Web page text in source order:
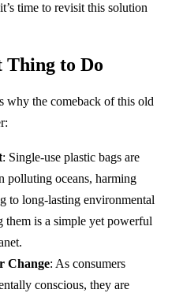
time to revisit this solution
Thing to Do
why the comeback of this old
: Single-use plastic bags are
polluting oceans, harming
to long-lasting environmental
them is a simple yet powerful
Change: As consumers
conscious, they are